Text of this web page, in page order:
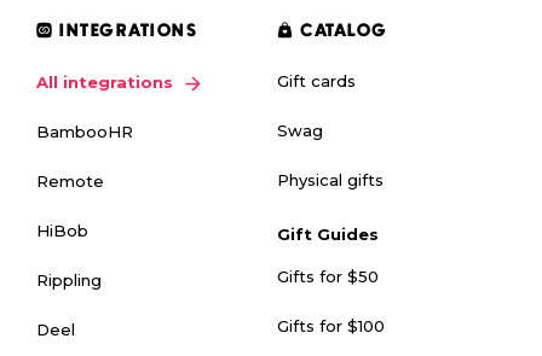
INTEGRATIONS
All integrations
BambooHR
Remote
HiBob
Rippling
Deel
CATALOG
Gift cards
Swag
Physical gifts
Gift Guides
Gifts for $50
Gifts for $100